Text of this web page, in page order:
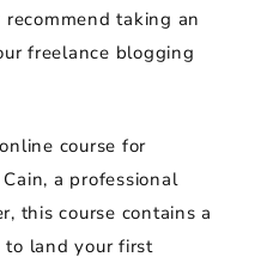
taking an
freelance blogging
course for
a professional
this course contains a
land your first